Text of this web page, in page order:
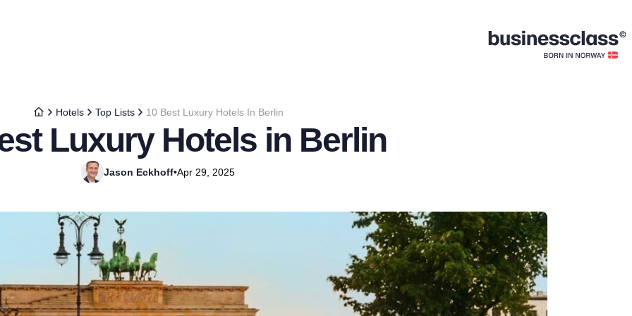
Hotels Top Lists 10 Best Luxury Hotels In Berlin
Luxury Hotels in Berlin
Jason Eckhoff•Apr 29, 2025